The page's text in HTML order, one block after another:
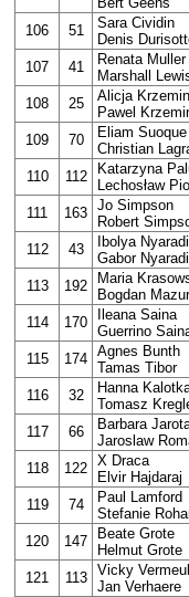
106 51
Sara Cividin
Denis
107 41
Renata Muller
Marshall
108 25
Alicja
Pawel
109 70
Eliam Suoque
Christian
110 112
Katarzyna
Lechosław
111 163 Jo Simpson
Robert
112 43
Ibolya Nyaradi
Gabor Nyaradi
113 192
Maria
Bogdan Mazur
114 170
Ileana Saina
Guerrino
115 174 Agnes Bunth
Tamas Tibor
116 32
Hanna
Tomasz
117 66
Barbara
Jaroslaw
118 122 X Draca
Elvir Hajdaraj
119 74
Paul Lamford
Stefanie
120 147
Beate Grote
Helmut Grote
121 113
Vicky
Jan Verhaere